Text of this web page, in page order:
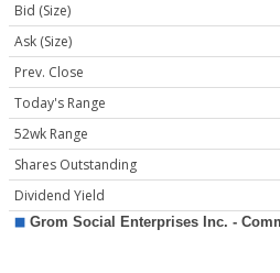
Bid (Size)
Ask (Size)
Prev. Close
Today's Range
52wk Range
Shares Outstanding
Dividend Yield